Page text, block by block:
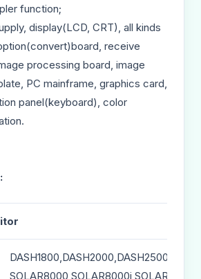
function;
display(LCD, CRT), all kinds
receive
processing board, image
PC mainframe, graphics card,
panel(keyboard), color